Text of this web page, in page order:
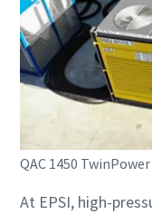
QAC 1450
At EPSI, high-